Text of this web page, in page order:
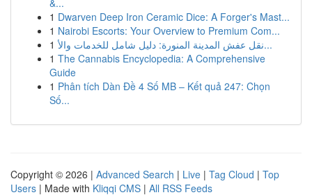
&...
1 Dwarven Deep Iron Ceramic Dice: A Forger's Mast...
1 Nairobi Escorts: Your Overview to Premium Com...
1
نقل عفش المدينة المنورة: دليل شامل للخدمات والأ...
1 The Cannabis Encyclopedia: A Comprehensive
Guide
1 Phân tích Dàn Đề 4 Số MB – Kết quả 247: Chọn
Số...
Copyright © 2026 | Advanced Search | Live | Tag Cloud | Top
Users | Made with Kliqqi CMS | All RSS Feeds